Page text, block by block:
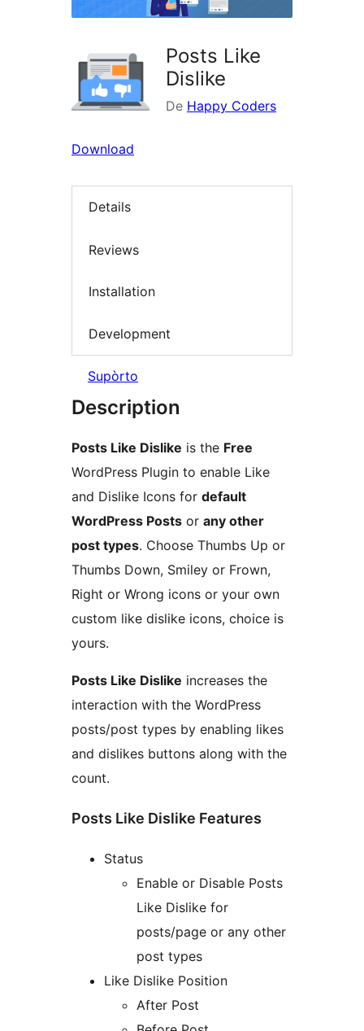
Posts Like
Dislike
De Happy Coders
Download
Details
Reviews
Installation
Development
Supòrto
Description
Posts Like Dislike is the Free
WordPress Plugin to enable Like
and Dislike Icons for default
WordPress Posts or any other
post types. Choose Thumbs Up or
Thumbs Down, Smiley or Frown,
Right or Wrong icons or your own
custom like dislike icons, choice is
yours.
Posts Like Dislike increases the
interaction with the WordPress
posts/post types by enabling likes
and dislikes buttons along with the
count.
Posts Like Dislike Features
Status
Enable or Disable Posts
Like Dislike for
posts/page or any other
post types
Like Dislike Position
After Post